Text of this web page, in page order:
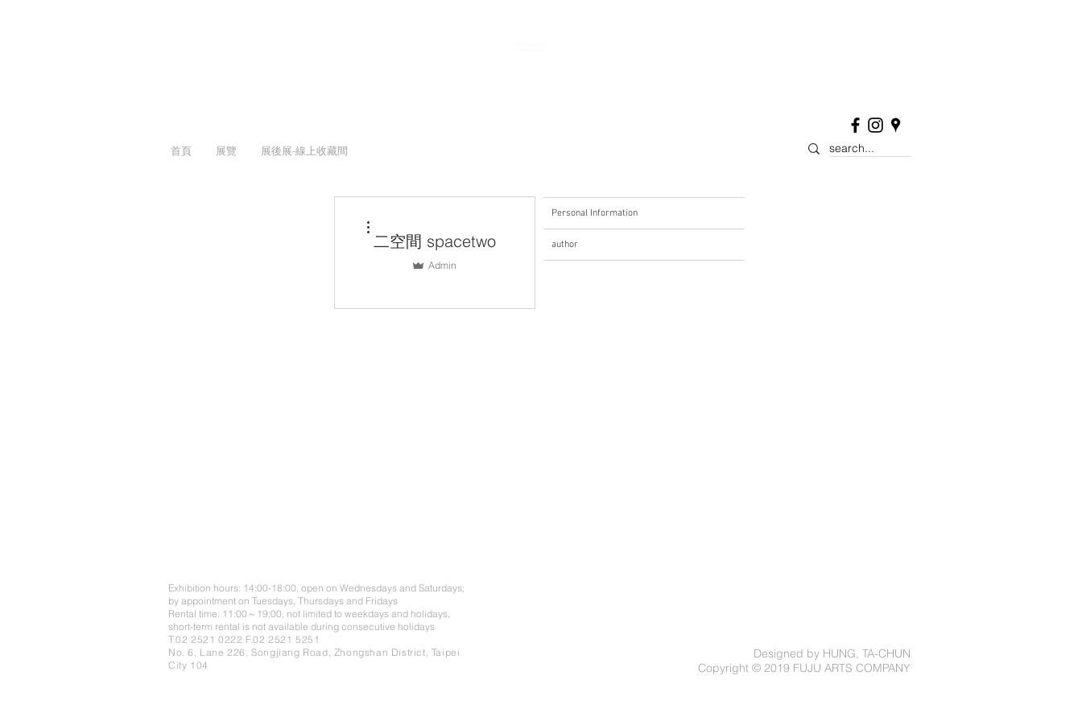
首頁 展覽 展後展-線上收藏間
二空間 spacetwo
Admin
Personal Information
author
Exhibition hours: 14:00-18:00, open on Wednesdays and Saturdays;
by appointment on Tuesdays, Thursdays and Fridays
Rental time: 11:00～19:00, not limited to weekdays and holidays,
short-term rental is not available during consecutive holidays
T.02 2521 0222 F.02 2521 5251
No. 6, Lane 226, Songjiang Road, Zhongshan District, Taipei
City 104
Designed by HUNG, TA-CHUN
Copyright © 2019 FUJU ARTS COMPANY